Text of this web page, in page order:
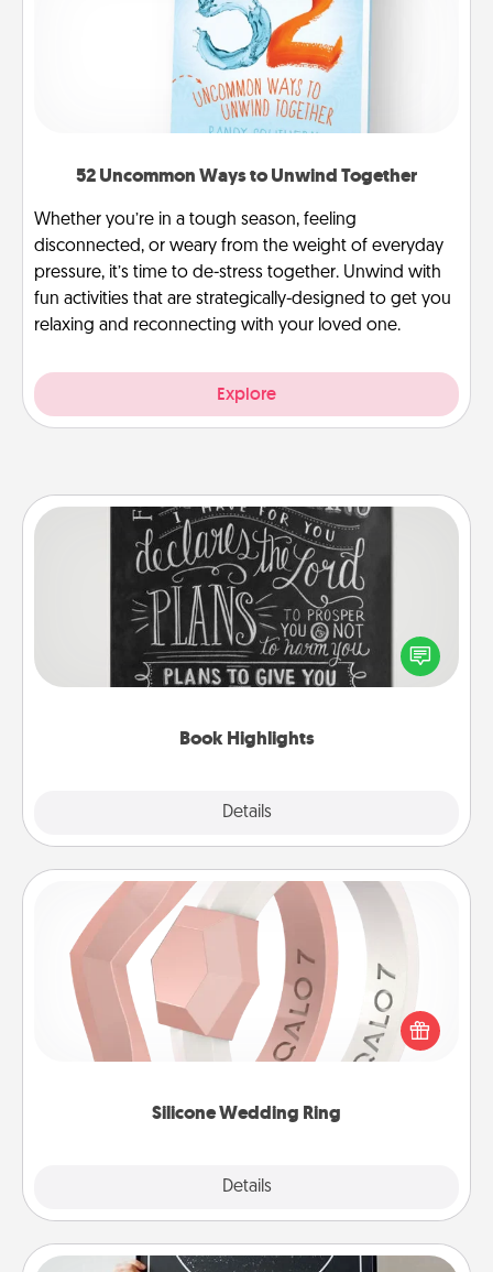
52 Uncommon Ways to Unwind Together
Whether you’re in a tough season, feeling
disconnected, or weary from the weight of everyday
pressure, it’s time to de-stress together. Unwind with
fun activities that are strategically-designed to get you
relaxing and reconnecting with your loved one.
Explore
Book Highlights
Details
Book Highlights
Are you crafty or creative? Sometimes people
highlight words or phrases in books that speak
meaningfully to them. To give a fun gift, find some
Silicone Wedding Ring
Details
Silicone Wedding Ring
If your spouse's work or hobbies require removing
their wedding ring, a silicone ring could be the
perfect gift! Usually made of medical-grade silicone,